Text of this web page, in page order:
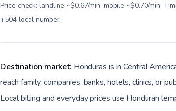
Price check: landline ~$0.67/min, mobile ~$0.70/min.
+504 local number.
Destination market: Honduras is in Central
reach family, companies, banks, hotels, clinics, or
Local billing and everyday prices use Honduran